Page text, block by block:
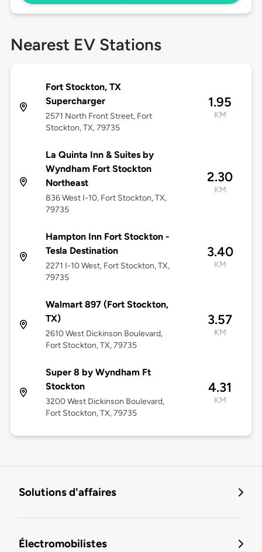
Nearest EV Stations
Fort Stockton, TX
Supercharger
2571 North Front Street, Fort
Stockton, TX, 79735
1.95
KM
La Quinta Inn & Suites by
Wyndham Fort Stockton
Northeast
836 West I-10, Fort Stockton, TX,
79735
2.30
KM
Hampton Inn Fort Stockton -
Tesla Destination
2271 I-10 West, Fort Stockton, TX,
79735
3.40
KM
Walmart 897 (Fort Stockton,
TX)
2610 West Dickinson Boulevard,
Fort Stockton, TX, 79735
3.57
KM
Super 8 by Wyndham Ft
Stockton
3200 West Dickinson Boulevard,
Fort Stockton, TX, 79735
4.31
KM
Solutions d'affaires
Électromobilistes